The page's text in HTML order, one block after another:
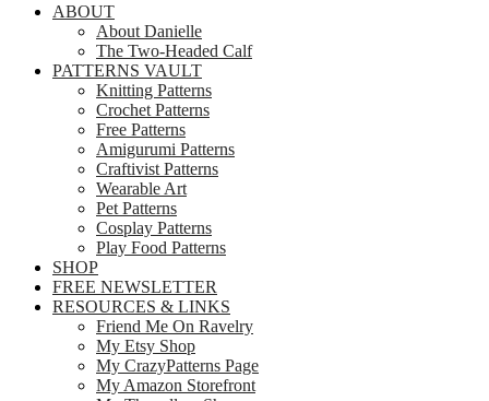
ABOUT
About Danielle
The Two-Headed Calf
PATTERNS VAULT
Knitting Patterns
Crochet Patterns
Free Patterns
Amigurumi Patterns
Craftivist Patterns
Wearable Art
Pet Patterns
Cosplay Patterns
Play Food Patterns
SHOP
FREE NEWSLETTER
RESOURCES & LINKS
Friend Me On Ravelry
My Etsy Shop
My CrazyPatterns Page
My Amazon Storefront